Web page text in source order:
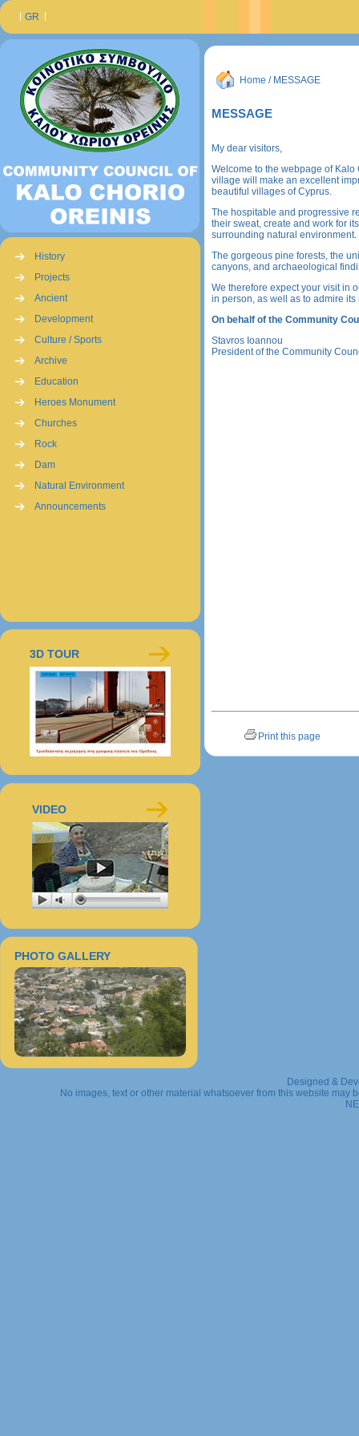
History
Projects
Ancient
Development
Culture / Sports
Archive
Education
Heroes Monument
Churches
Rock
Dam
Natural Environment
Announcements
GR
3D TOUR
VIDEO
PHOTO GALLERY
Home / MESSAGE
MESSAGE
My dear visitors,
Welcome to the webpage of
village will make an excellent
beautiful villages of Cyprus.
The hospitable and progressive
their sweat, create and work for
surrounding natural environment.
The gorgeous pine forests, the
canyons, and archaeological
We therefore expect your visit in
in person, as well as to admire
On behalf of the Community
Stavros Ioannou
President of the Community
Print this page
Designed &
No images, text or other material whatsoever from this website